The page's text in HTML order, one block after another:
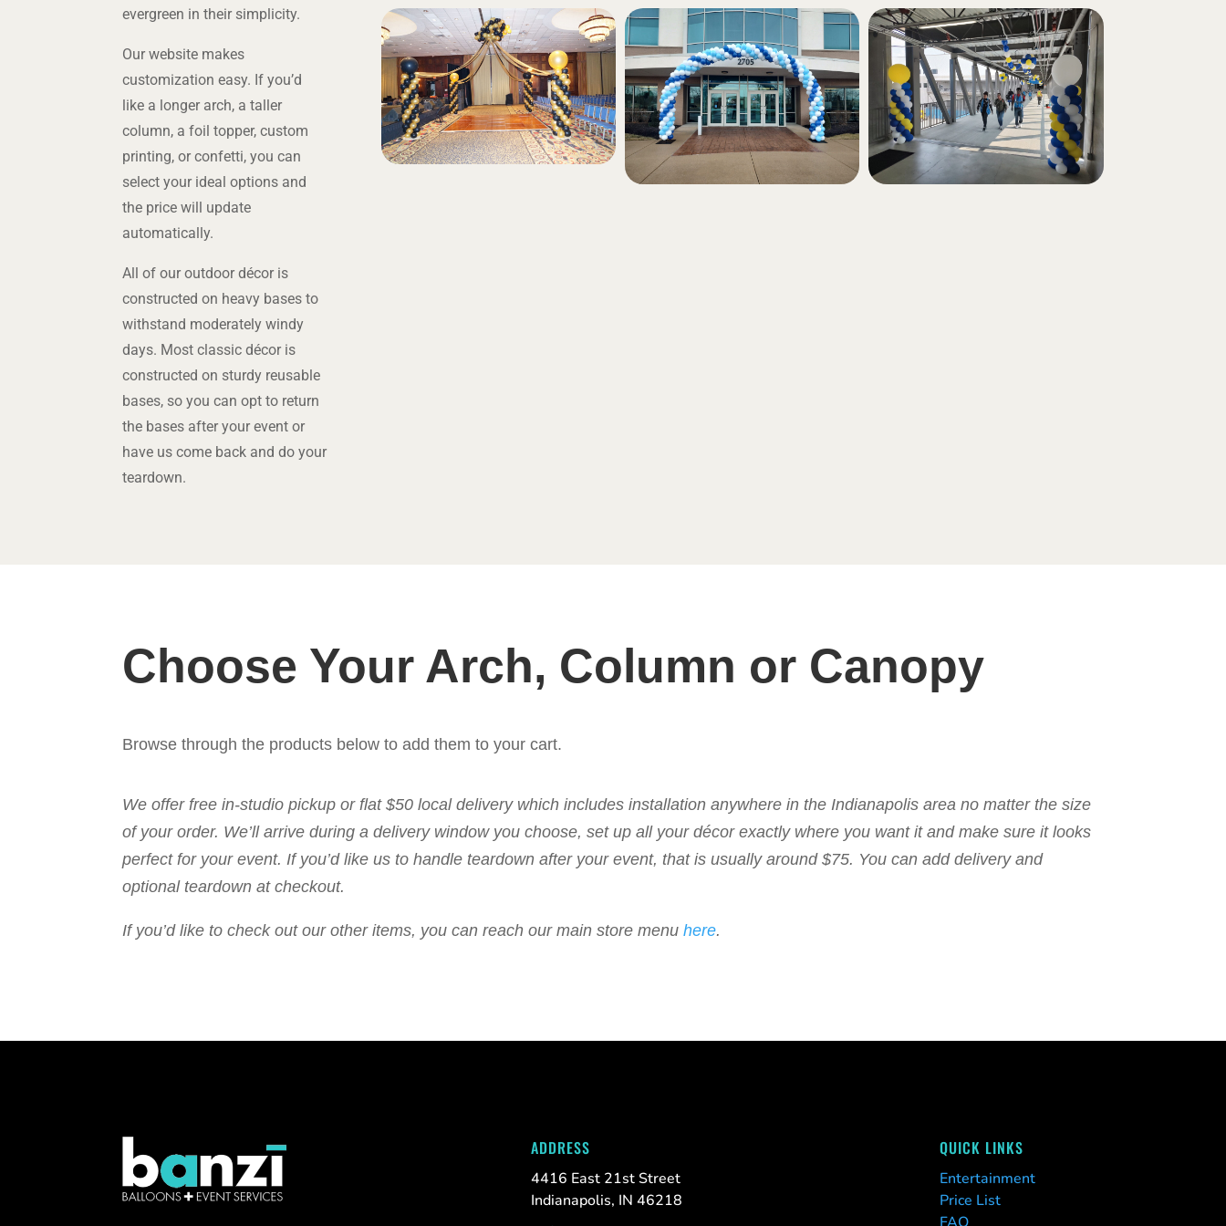
evergreen in their simplicity.
Our website makes
customization easy. If you’d
like a longer arch, a taller
column, a foil topper, custom
printing, or confetti, you can
select your ideal options and
the price will update
automatically.
All of our outdoor décor is
constructed on heavy bases to
withstand moderately windy
days. Most classic décor is
constructed on sturdy reusable
bases, so you can opt to return
the bases after your event or
have us come back and do your
teardown.
Choose Your Arch, Column or Canopy
Browse through the products below to add them to your cart.
We offer free in-studio pickup or flat $50 local delivery which includes installation anywhere in the Indianapolis area no matter the size
of your order. We’ll arrive during a delivery window you choose, set up all your décor exactly where you want it and make sure it looks
perfect for your event. If you’d like us to handle teardown after your event, that is usually around $75. You can add delivery and
optional teardown at checkout.
If you’d like to check out our other items, you can reach our main store menuhere.
ADDRESS
4416 East 21st Street
Indianapolis, IN 46218
QUICK LINKS
Entertainment
Price List